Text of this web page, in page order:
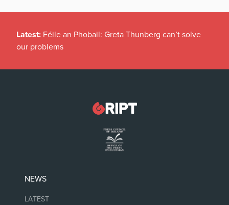
Latest: Féile an Phobail: Greta Thunberg can’t solve
our problems
NEWS
LATEST